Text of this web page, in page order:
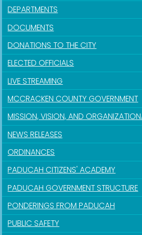
DEPARTMENTS
DOCUMENTS
DONATIONS TO THE CITY
ELECTED OFFICIALS
LIVE STREAMING
MCCRACKEN COUNTY GOVERNMENT
MISSION, VISION, AND
NEWS RELEASES
ORDINANCES
PADUCAH CITIZENS' ACADEMY
PADUCAH GOVERNMENT STRUCTURE
PONDERINGS FROM PADUCAH
PUBLIC SAFETY